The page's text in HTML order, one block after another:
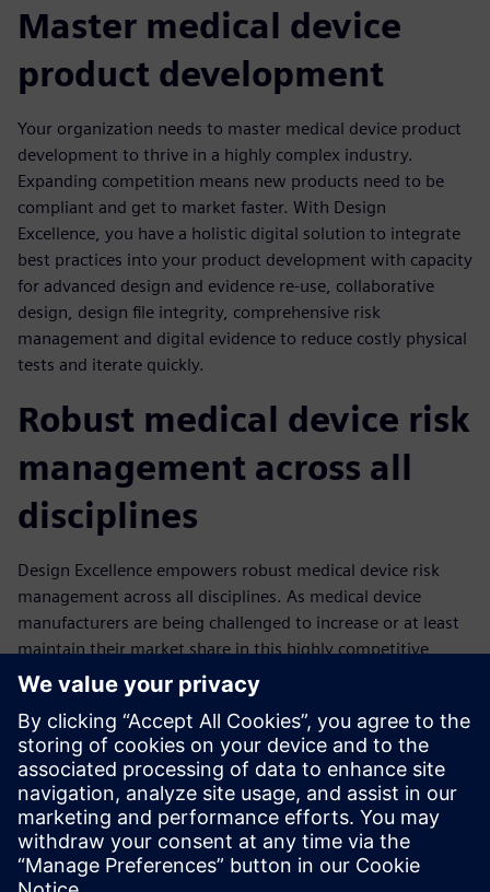
Master medical device
product development
Your organization needs to master medical device product
development to thrive in a highly complex industry.
Expanding competition means new products need to be
compliant and get to market faster. With Design
Excellence, you have a holistic digital solution to integrate
best practices into your product development with capacity
for advanced design and evidence re-use, collaborative
design, design file integrity, comprehensive risk
management and digital evidence to reduce costly physical
tests and iterate quickly.
Robust medical device risk
management across all
disciplines
Design Excellence empowers robust medical device risk
management across all disciplines. As medical device
manufacturers are being challenged to increase or at least
maintain their market share in this highly competitive
industry, the trend to value-based healthcare and
predictable delivery networks forces them to guarantee
compliance while increasing speed to market and reducing
cost. In this situation, with the trend toward increasingly
complex medical devices that are easy to use, smart and
connected, it is critical that risk management be integrated
across all disciplines of your operation.
Compartir